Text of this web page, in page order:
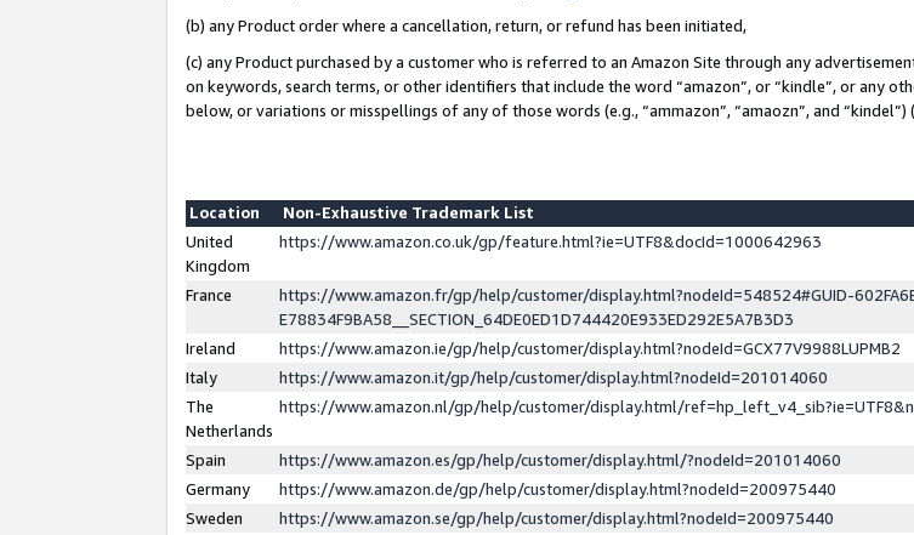
(b) any Product order where a cancellation, return, or refund has been initiated,
(c) any Product purchased by a customer who is referred to an Amazon Site through any
on keywords, search terms, or other identifiers that include the word “amazon”, or “kindle”, or any
below, or variations or misspellings of any of those words (e.g., “ammazon”, “amaozn”, and “kindel”)
Location
Non-Exhaustive Trademark List
United
Kingdom
https://www.amazon.co.uk/gp/feature.html?ie=UTF8&docId=1000642963
France
https://www.amazon.fr/gp/help/customer/display.html?nodeId=548524#GUID-
E78834F9BA58__SECTION_64DE0ED1D744420E933ED292E5A7B3D3
Ireland
https://www.amazon.ie/gp/help/customer/display.html?nodeId=GCX77V9988LUPMB2
Italy
https://www.amazon.it/gp/help/customer/display.html?nodeId=201014060
The
Netherlands
https://www.amazon.nl/gp/help/customer/display.html/
Spain
https://www.amazon.es/gp/help/customer/display.html/?nodeId=201014060
Germany
https://www.amazon.de/gp/help/customer/display.html?nodeId=200975440
Sweden
https://www.amazon.se/gp/help/customer/display.html?nodeId=200975440